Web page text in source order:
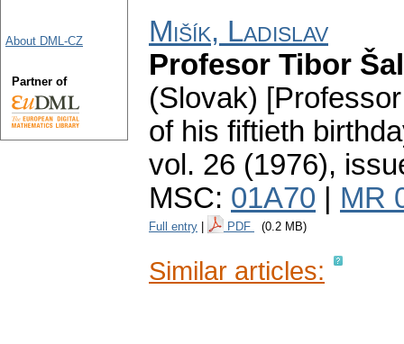
Mišík, Ladislav
Profesor Tibor
(Slovak)
of his fiftieth
vol. 26 (1976),
MSC: 01A70 MR
Full entry PDF (0.2 MB)
Similar articles:
About DML-CZ
Partner of